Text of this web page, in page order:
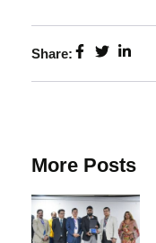
Share:
More Posts